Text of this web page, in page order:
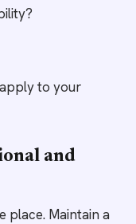
to your
and
place. Maintain a